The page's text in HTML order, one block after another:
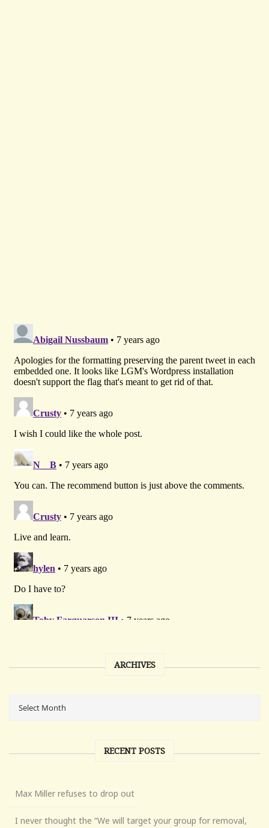
ARCHIVES
RECENT POSTS
Max Miller refuses to drop out
I never thought the “We will target your group for removal,